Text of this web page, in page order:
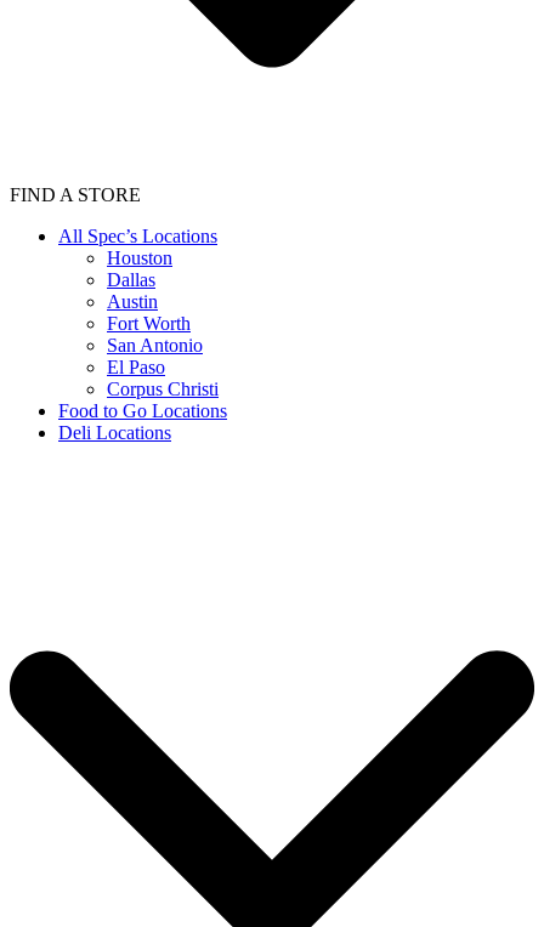
FIND A STORE
All Spec’s Locations
Houston
Dallas
Austin
Fort Worth
San Antonio
El Paso
Corpus Christi
Food to Go Locations
Deli Locations